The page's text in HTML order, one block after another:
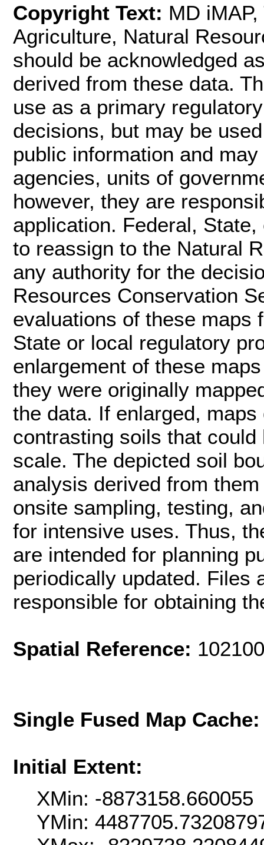
Copyright Text: MD
Agriculture, Natural
should be acknowledged
derived from these data.
use as a primary
decisions, but may be
public information and
agencies, units of
however, they are
application. Federal,
to reassign to the Natural
any authority for the
Resources Conservation
evaluations of these maps
State or local regulatory
enlargement of these
they were originally
the data. If enlarged,
contrasting soils that
scale. The depicted soil
analysis derived from
onsite sampling, testing,
for intensive uses. Thus,
are intended for planning
periodically updated. Files
responsible for obtaining
Spatial Reference:
Single Fused Map
Initial Extent:
XMin: -8873158.660055
YMin: